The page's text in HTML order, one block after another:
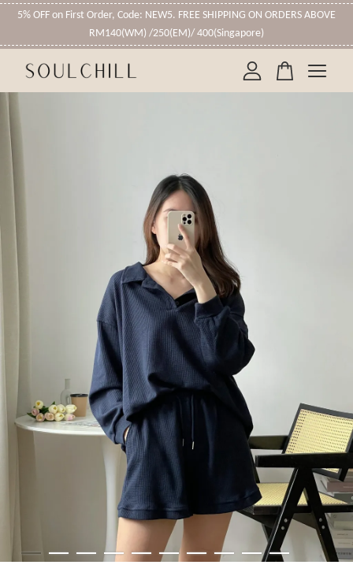
5% OFF on First Order, Code: NEW5. FREE SHIPPING ON ORDERS ABOVE
RM140(WM) /250(EM)/ 400(Singapore)
Your cart is currently empty.